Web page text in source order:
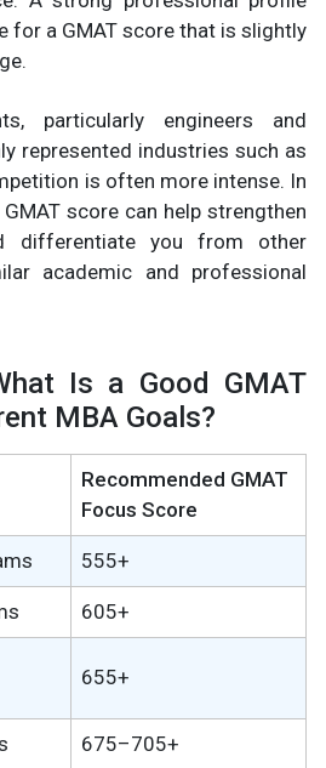
for a GMAT score that is slightly
particularly engineers and
represented industries such as
is often more intense. In
score can help strengthen
differentiate you from other
academic and professional
Is a Good GMAT
MBA Goals?
Recommended GMAT
Focus Score
555+
605+
655+
675–705+